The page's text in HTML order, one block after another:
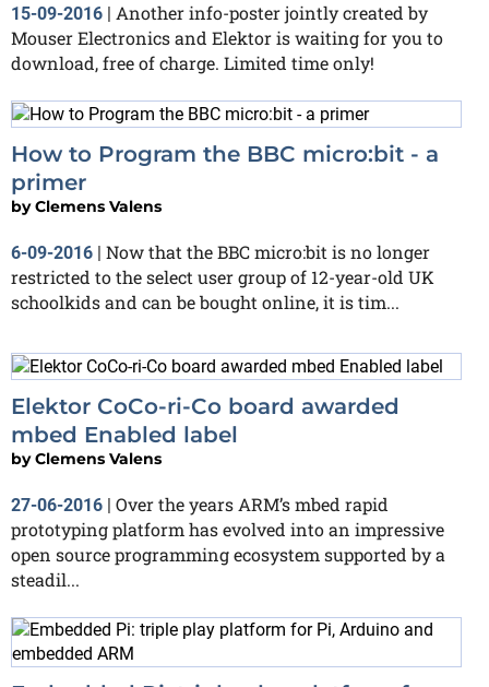
15-09-2016
Another info-poster jointly created by
Mouser Electronics and Elektor is waiting for you to
download, free of charge. Limited time only!
How to Program the BBC micro:bit - a
primer
byClemens Valens
6-09-2016 | Now that the BBC micro:bit is no longer
restricted to the select user group of 12-year-old UK
schoolkids and can be bought online, it is tim...
Elektor CoCo-ri-Co board awarded
mbed Enabled label
byClemens Valens
27-06-2016 | Over the years ARM’s mbed rapid
prototyping platform has evolved into an impressive
open source programming ecosystem supported by a
steadil...